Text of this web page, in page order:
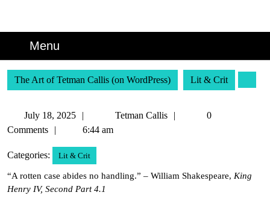
Menu
The Art of Tetman Callis (on WordPress) Lit & Crit
July 18, 2025
18,
Tetman Callis
Tetman
0
Comments
6:44 am
Categories: Lit & Crit
“A rotten case abides no handling.” – William Shakespeare, King
Henry IV, Second Part 4.1